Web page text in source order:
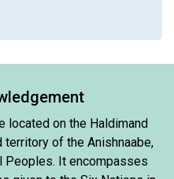
located on the Haldimand
territory of the Anishnaabe,
Peoples. It encompasses